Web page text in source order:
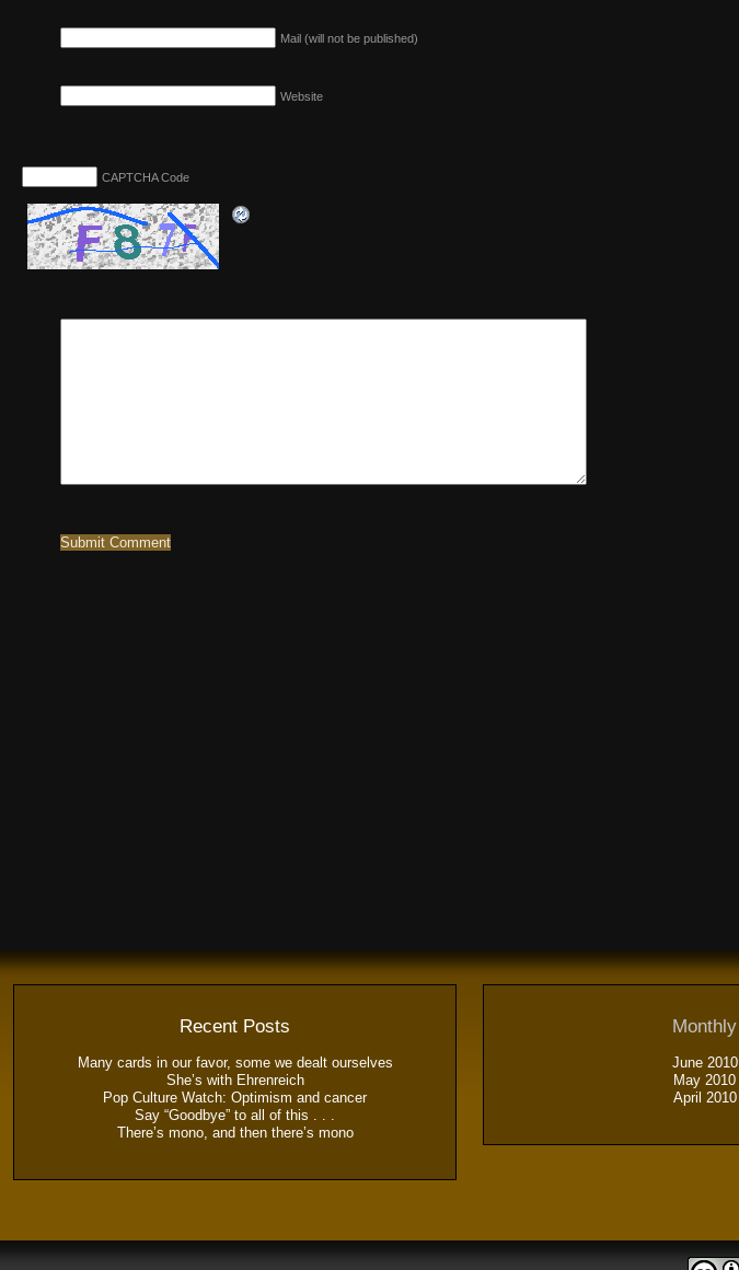
Mail (will not be published)
Website
CAPTCHA Code
Recent Posts
Many cards in our favor, some we dealt ourselves
She’s with Ehrenreich
Pop Culture Watch: Optimism and cancer
Say “Goodbye” to all of this . . .
There’s mono, and then there’s mono
Monthly
June 2010
May 2010
April 2010